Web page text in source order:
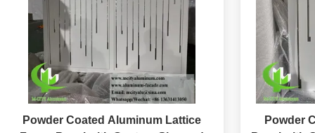
Powder Coated Aluminum Lattice
Powder